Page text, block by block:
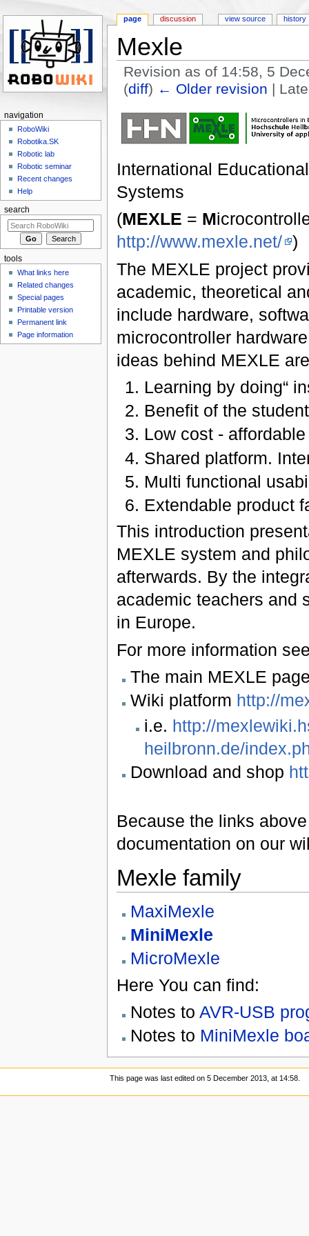
Mexle
Revision as of 14:58, 5
(diff) ← Older revision |
International
Systems
(MEXLE = M
http://www.mexle.net/ )
The MEXLE project
academic, theoretical
include hardware,
microcontroller
ideas behind MEXLE
Learning by doing“
Benefit of the
Low cost -
Shared platform.
Multi functional
Extendable product
This introduction
MEXLE system and
afterwards. By the
academic teachers and
in Europe.
For more information
The main MEXLE
Wiki platform http://
i.e. http://
heilbronn.de/
Download and shop
Because the links
documentation on our
Mexle family
MaxiMexle
MiniMexle
MicroMexle
Here You can find:
Notes to AVR-USB
Notes to MiniMexle
page discussion view source history
navigation
RoboWiki
Robotika.SK
Robotic lab
Robotic seminar
Recent changes
Help
search
tools
What links here
Related changes
Special pages
Printable version
Permanent link
Page information
This page was last edited on 5 December 2013, at 14:58.